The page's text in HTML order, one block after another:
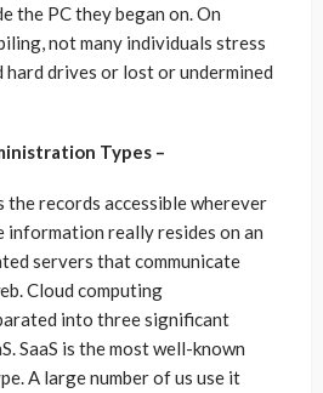
the PC they began on. On
not many individuals stress
drives or lost or undermined
Types –
the records accessible wherever
information really resides on an
servers that communicate
Cloud computing
into three significant
SaaS is the most well-known
A large number of us use it